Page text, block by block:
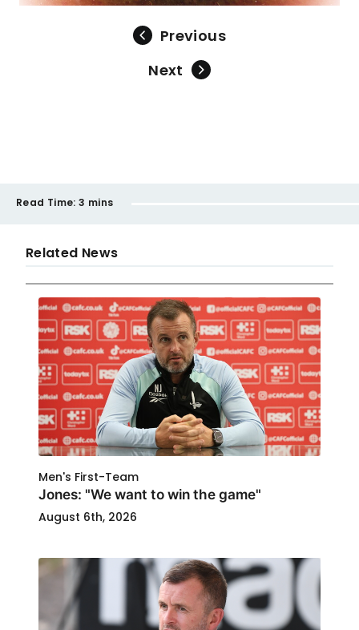
Previous
Next
Read Time: 3 mins
Related News
Men's First-Team
Jones: "We want to win the game"
August 6th, 2026